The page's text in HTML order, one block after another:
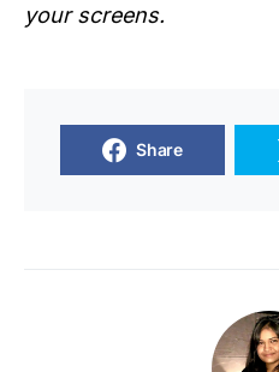
your screens.
Share